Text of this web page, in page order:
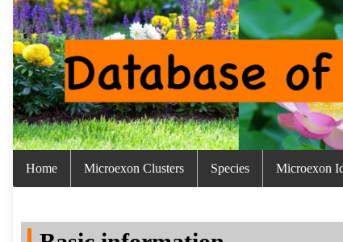
Home Microexon Clusters Species Microexon